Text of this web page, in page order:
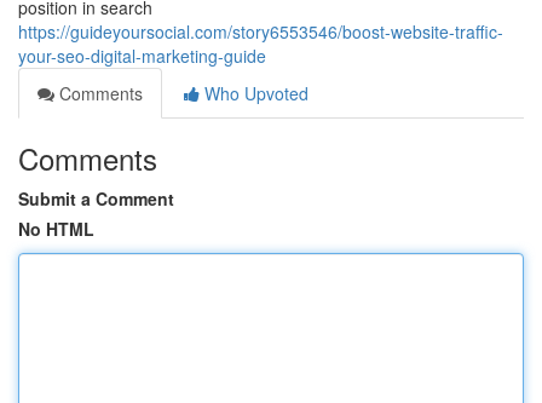
position in search
https://guideyoursocial.com/story6553546/boost-website-traffic-
your-seo-digital-marketing-guide
Comments
Who Upvoted
Comments
Submit a Comment
No HTML